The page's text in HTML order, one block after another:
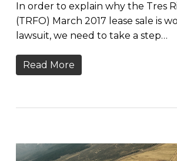
In order to explain why the Tres
(TRFO) March 2017 lease sale is
lawsuit, we need to take a step…
Read More